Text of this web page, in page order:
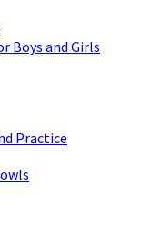
Boys and Girls
Practice